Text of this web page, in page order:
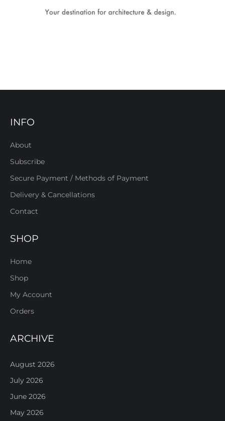
INFO
About
Subscribe
Secure Payment / Methods of Payment
Delivery & Cancellations
Contact
SHOP
Home
Shop
My Account
Orders
ARCHIVE
August 2026
July 2026
June 2026
May 2026